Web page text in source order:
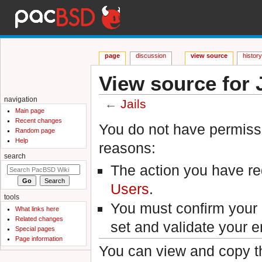
View source for
←Jails
You do not have
reasons:
The action you have
Users.
You must confirm
set and validate your
You can view and copy
page discussion view source history
navigation
Main page
Recent changes
Random page
Help
search
tools
What links here
Related changes
Special pages
Page information